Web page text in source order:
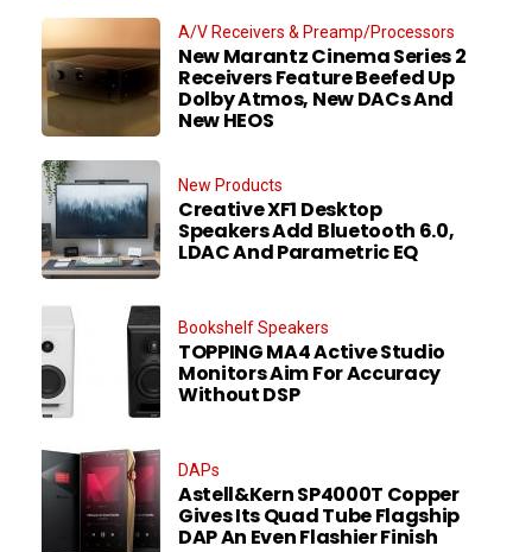
A/V Receivers & Preamp/Processors
New Marantz Cinema Series 2
Receivers Feature Beefed Up
Dolby Atmos, New DACs And
New HEOS
New Products
Creative XF1 Desktop
Speakers Add Bluetooth 6.0,
LDAC And Parametric EQ
Bookshelf Speakers
TOPPING MA4 Active Studio
Monitors Aim For Accuracy
Without DSP
DAPs
Astell&Kern SP4000T Copper
Gives Its Quad Tube Flagship
DAP An Even Flashier Finish